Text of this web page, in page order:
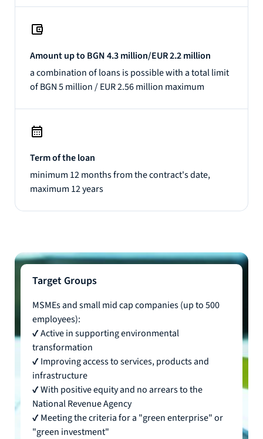
Amount up to BGN 4.3 million/EUR 2.2 million
a combination of loans is possible with a total limit
of BGN 5 million / EUR 2.56 million maximum
Term of the loan
minimum 12 months from the contract's date,
maximum 12 years
Target Groups
MSMEs and small mid cap companies (up to 500
employees):
✔ Active in supporting environmental
transformation
✔ Improving access to services, products and
infrastructure
✔ With positive equity and no arrears to the
National Revenue Agency
✔ Meeting the criteria for a "green enterprise" or
"green investment"